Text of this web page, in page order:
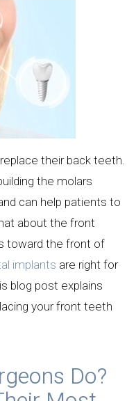
their back teeth.
the molars
can help patients to
about the front
toward the front of
implants are right for
blog post explains
your front teeth
Do?